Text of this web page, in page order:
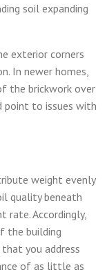
soil expanding
exterior corners
In newer homes,
the brickwork over
point to issues with
weight evenly
quality beneath
Accordingly,
the building
you address
of as little as